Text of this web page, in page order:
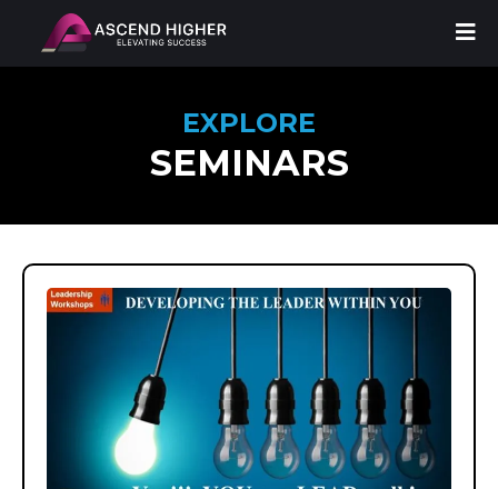
EXPLORE
SEMINARS